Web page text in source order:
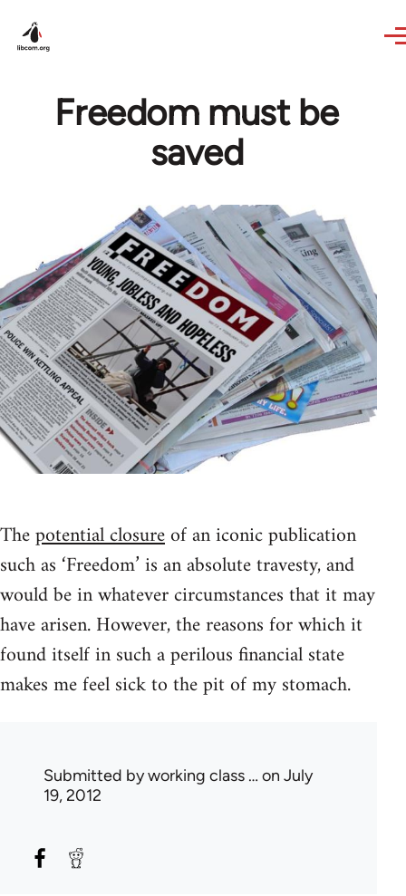
Freedom must be
saved
Thepotential closureof an iconic publication
such as ‘Freedom’ is an absolute travesty, and
would be in whatever circumstances that it may
have arisen. However, the reasons for which it
found itself in such a perilous financial state
makes me feel sick to the pit of my stomach.
Submitted byworking class … on July
19, 2012